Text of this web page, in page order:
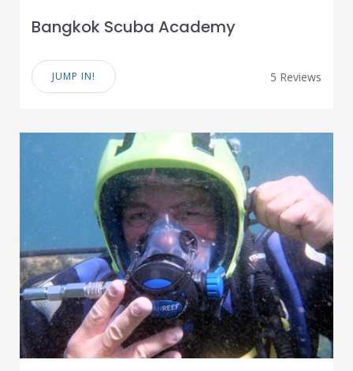
Bangkok Scuba Academy
JUMP IN! 5 Reviews